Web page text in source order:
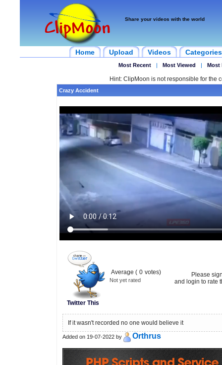
Share your videos with the world
Home Upload Videos Categories
Most Recent | Most Viewed | Most
Hint: ClipMoon is not responsible for the
Crazy Accident
Twitter This
Average ( 0 votes)
Not yet rated
Please
and login to rate
If it wasn't recorded no one would believe it
Added on 19-07-2022 by Orthrus